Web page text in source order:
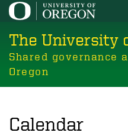
Skip
main
content
The University
Shared governance
Oregon
Calendar